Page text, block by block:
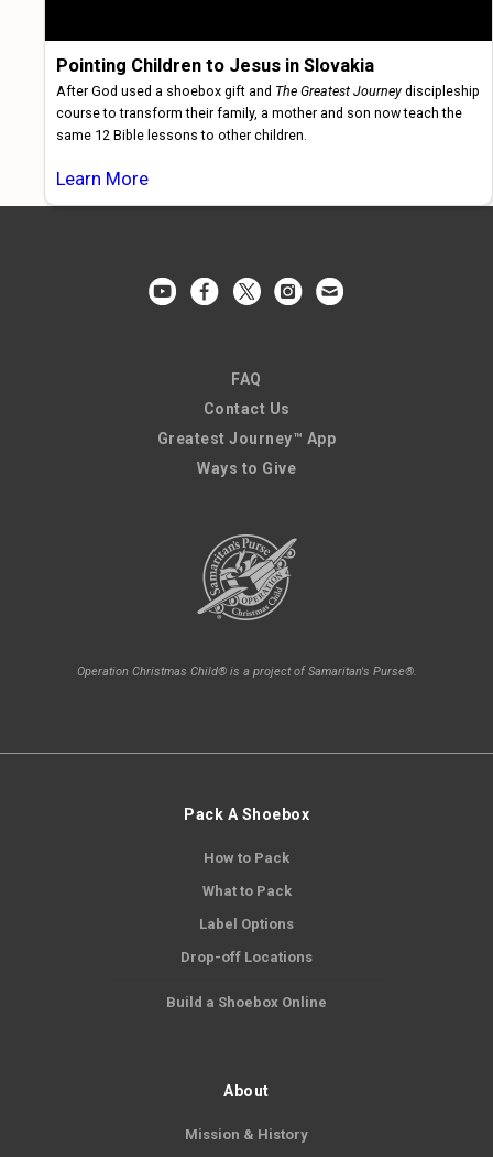
Pointing Children to Jesus in Slovakia
After God used a shoebox gift and The Greatest Journey discipleship
course to transform their family, a mother and son now teach the
same 12 Bible lessons to other children.
Learn More
FAQ
Contact Us
Greatest Journey™ App
Ways to Give
Operation Christmas Child® is a project of Samaritan's Purse®.
Pack A Shoebox
How to Pack
What to Pack
Label Options
Drop-off Locations
Build a Shoebox Online
About
Mission & History